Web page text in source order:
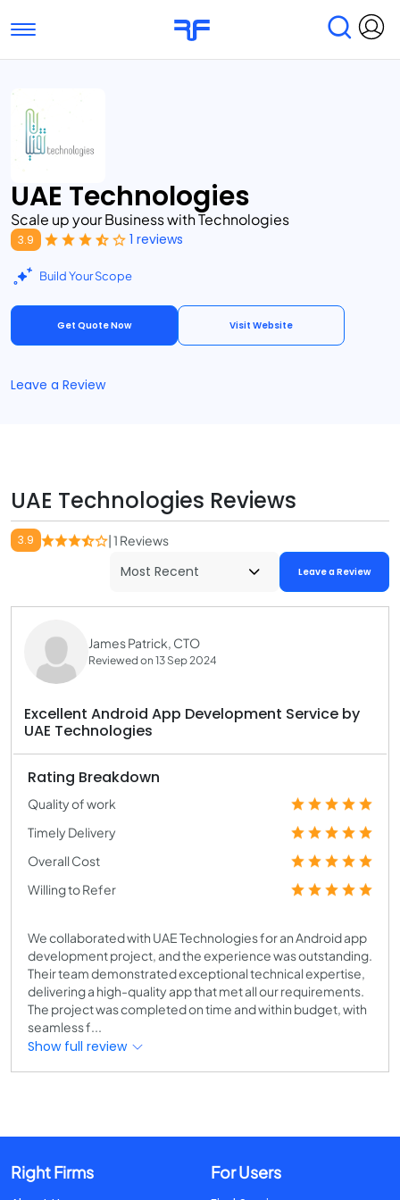
Toggle navigation
Submit Reviews
UAE Technologies
Scale up your Business with Technologies
3.9 1 reviews
Build Your Scope
Get Quote Now Visit Website
Leave a Review
UAE Technologies Reviews
3.9 | 1 Reviews
Leave a Review
James Patrick, CTO
Reviewed on 13 Sep 2024
Excellent Android App Development Service by
UAE Technologies
Rating Breakdown
Quality of work
Timely Delivery
Overall Cost
Willing to Refer
We collaborated with UAE Technologies for an Android app
development project, and the experience was outstanding.
Their team demonstrated exceptional technical expertise,
delivering a high-quality app that met all our requirements.
The project was completed on time and within budget, with
seamless f...
Show full review
Right Firms For Users